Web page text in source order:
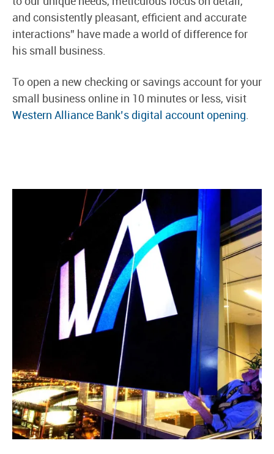
and consistently pleasant, efficient and accurate
interactions” have made a world of difference for
his small business.
To open a new checking or savings account for your
small business online in 10 minutes or less, visit
Western Alliance Bank’s digital account opening